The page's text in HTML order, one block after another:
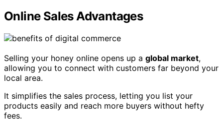
Online Sales Advantages
Selling your honey online opens up a global market,
allowing you to connect with customers far beyond your
local area.
It simplifies the sales process, letting you list your
products easily and reach more buyers without hefty
fees.